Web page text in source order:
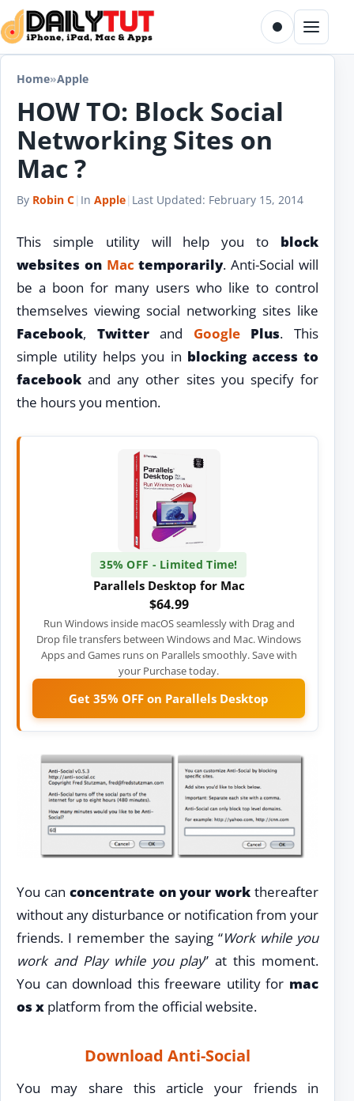
Skip to content
Toggle dark
Menu
Home»Apple
HOW TO: Block Social
Networking Sites on
Mac ?
By Robin C| In Apple| Last Updated: February 15, 2014
This simple utility will help you to block
websites on Mac temporarily. Anti-Social will
be a boon for many users who like to control
themselves viewing social networking sites like
Facebook, Twitterand GooglePlus. This
simple utility helps you in blocking access to
facebook and any other sites you specify for
the hours you mention.
35% OFF - Limited Time!
Parallels Desktop for Mac
$64.99
Run Windows inside macOS seamlessly with Drag and
Drop file transfers between Windows and Mac. Windows
Apps and Games runs on Parallels smoothly. Save with
your Purchase today.
Get 35% OFF on Parallels Desktop
You can concentrate on your work thereafter
without any disturbance or notification from your
friends. I remember the saying “Work while you
work and Play while you play” at this moment.
You can download this freeware utility for mac
os x platform from the official website.
Download Anti-Social
You may share this article your friends in